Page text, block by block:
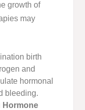
growth of
may
birth
and
hormonal
bleeding.
Hormone